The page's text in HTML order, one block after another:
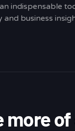
indispensable
and business
more